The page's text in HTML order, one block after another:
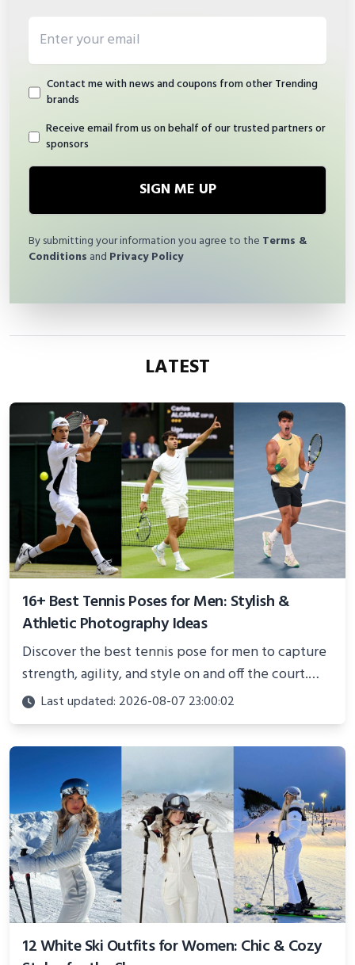
Contact me with news and coupons from other Trending
brands
Receive email from us on behalf of our trusted partners or
sponsors
SIGN ME UP
By submitting your information you agree to the Terms &
Conditions and Privacy Policy
LATEST
16+ Best Tennis Poses for Men: Stylish &
Athletic Photography Ideas
Discover the best tennis pose for men to capture
strength, agility, and style on and off the court.
Perfect for photoshoots, social media, or
showcasing your athletic confidence.
Last updated: 2026-08-07 23:00:02
12 White Ski Outfits for Women: Chic & Cozy